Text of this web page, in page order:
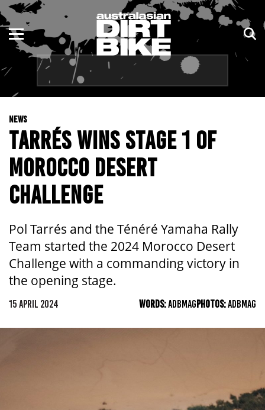
NEWS
TARRÉS WINS STAGE 1 OF
MOROCCO DESERT
CHALLENGE
Pol Tarrés and the Ténéré Yamaha Rally
Team started the 2024 Morocco Desert
Challenge with a commanding victory in
the opening stage.
15 APRIL 2024 WORDS:ADBMAGPHOTOS:ADBMAG
ENDURO
MOTOCROSS
TRAIL
ADVENTURE
KIDS
NSW
QLD
WA
SA
NT
TAS